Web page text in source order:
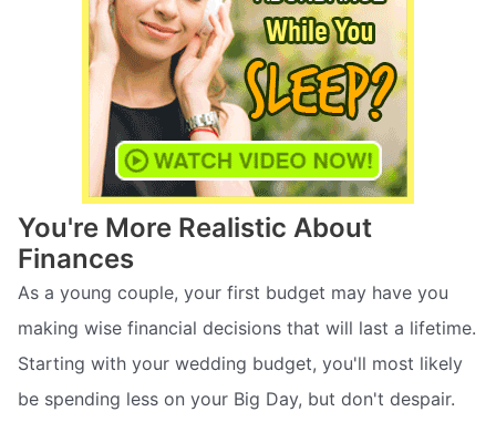
You're More Realistic About
Finances
As a young couple, your first budget may have you
making wise financial decisions that will last a lifetime.
Starting with your wedding budget, you'll most likely
be spending less on your Big Day, but don't despair.